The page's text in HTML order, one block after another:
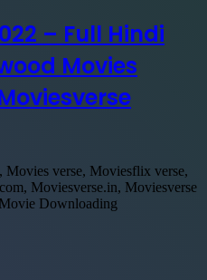
– Full Hindi
Movies
Movies verse, Moviesflix verse,
Moviesverse.in, Moviesverse
Downloading